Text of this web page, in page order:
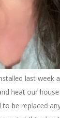
is over and I’m
anyway. It’s a
that I want to
posts of their
last week
heat our
to be replaced